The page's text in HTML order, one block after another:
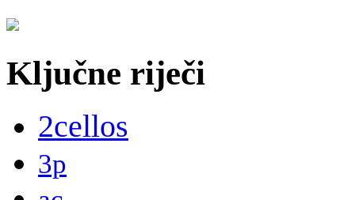
Ključne riječi
2cellos
3p